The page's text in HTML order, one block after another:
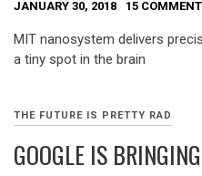
JANUARY 30, 2018 15
MIT nanosystem delivers
a tiny spot in the brain
THE FUTURE IS PRETTY RAD
GOOGLE IS